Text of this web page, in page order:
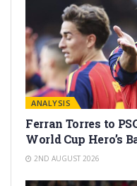
ANALYSIS
Ferran Torres to
World Cup Hero’s
2ND AUGUST 2026